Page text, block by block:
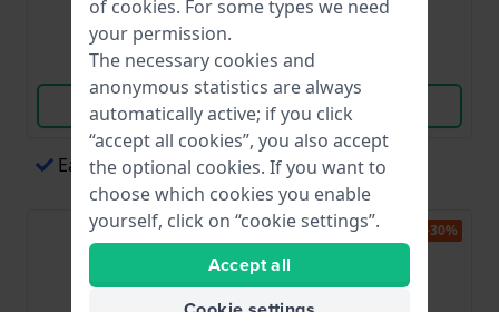
● In stock
Compare
View Product
● In stock
View Product
Easy payments via Apple Pay
-30%
of cookies. For some types we need
your permission.
The necessary cookies and
anonymous statistics are always
automatically active; if you click
“accept all cookies”, you also accept
the optional cookies. If you want to
choose which cookies you enable
yourself, click on “cookie settings”.
Accept all